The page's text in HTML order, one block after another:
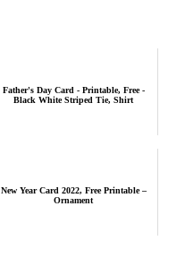
Father's Day Card - Printable, Free -
Black White Striped Tie, Shirt
New Year Card 2022, Free Printable –
Ornament